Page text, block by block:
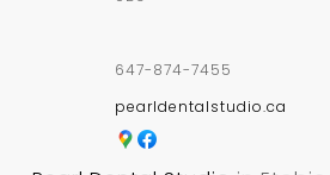
647-874-7455
pearldentalstudio.ca